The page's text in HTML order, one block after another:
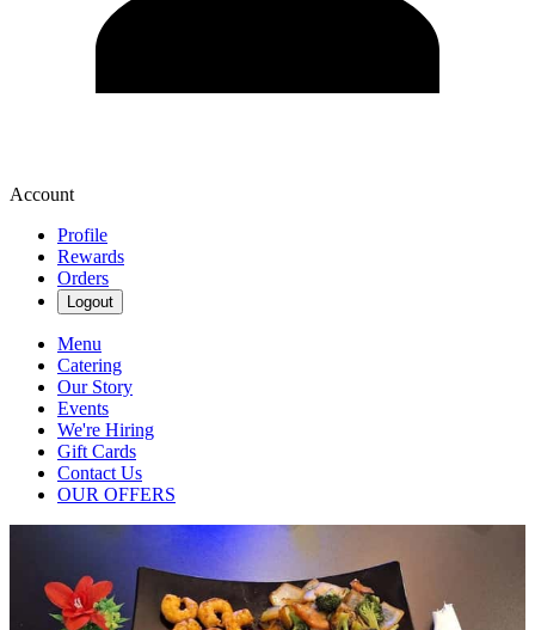
Account
Profile
Rewards
Orders
Logout
Menu
Catering
Our Story
Events
We're Hiring
Gift Cards
Contact Us
OUR OFFERS